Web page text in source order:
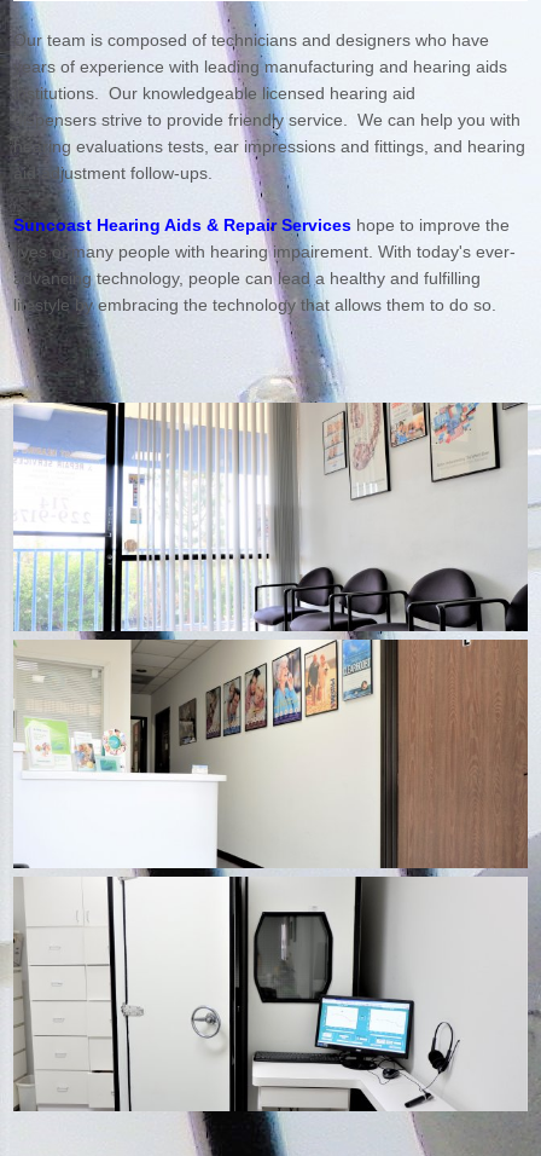
Our team is composed of technicians and designers who have
years of experience with leading manufacturing and hearing aids
institutions.Our knowledgeable licensed hearing aid
dispensers strive to provide friendly service. We can help you with
hearing evaluations tests, ear impressions and fittings, and hearing
aid adjustment follow-ups.
Suncoast Hearing Aids & Repair Services hope to improve the
lives of many people with hearing impairement. With today's ever-
advancing technology, people can lead a healthy and fulfilling
lifestyle by embracing the technology that allows them to do so.